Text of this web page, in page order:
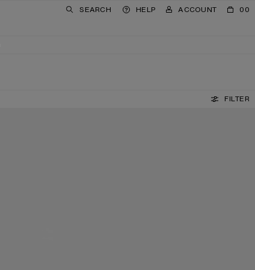
SEARCH HELP ACCOUNT 00
FILTER